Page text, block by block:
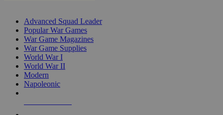
Advanced Squad Leader
Popular War Games
War Game Magazines
War Game Supplies
World War I
World War II
Modern
Napoleonic